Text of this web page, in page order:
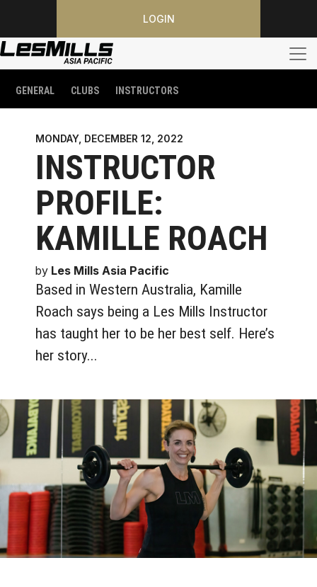
LOGIN
GENERAL CLUBS INSTRUCTORS
MONDAY, DECEMBER 12, 2022
INSTRUCTOR
PROFILE:
KAMILLE ROACH
by Les Mills Asia Pacific
Based in Western Australia, Kamille
Roach says being a Les Mills Instructor
has taught her to be her best self. Here’s
her story...